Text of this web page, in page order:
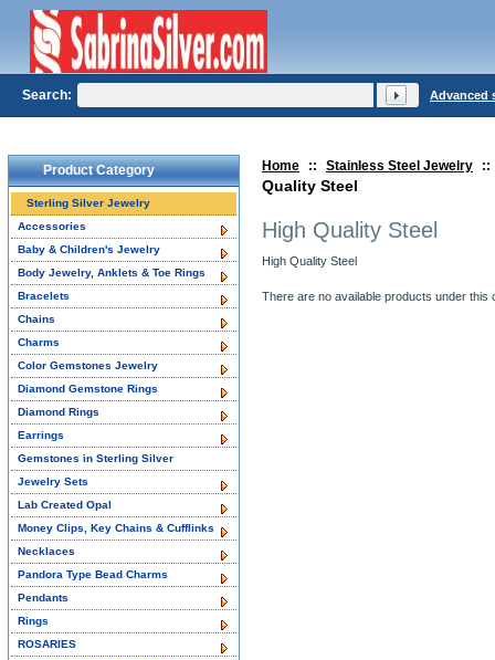
Home :: Stainless Steel Jewelry ::
Quality Steel
High Quality Steel
High Quality Steel
There are no available products under this
Product Category
Sterling Silver Jewelry
Accessories
Baby & Children's Jewelry
Body Jewelry, Anklets & Toe Rings
Bracelets
Chains
Charms
Color Gemstones Jewelry
Diamond Gemstone Rings
Diamond Rings
Earrings
Gemstones in Sterling Silver
Jewelry Sets
Lab Created Opal
Money Clips, Key Chains & Cufflinks
Necklaces
Pandora Type Bead Charms
Pendants
Rings
ROSARIES
Search: Advanced